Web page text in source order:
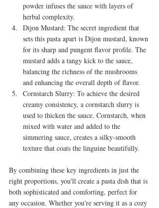
powder infuses the sauce with layers of
herbal complexity.
Dijon Mustard: The secret ingredient that
sets this pasta apart is Dijon mustard, known
for its sharp and pungent flavor profile. The
mustard adds a tangy kick to the sauce,
balancing the richness of the mushrooms
and enhancing the overall depth of flavor.
Cornstarch Slurry: To achieve the desired
creamy consistency, a cornstarch slurry is
used to thicken the sauce. Cornstarch, when
mixed with water and added to the
simmering sauce, creates a silky-smooth
texture that coats the linguine beautifully.
By combining these key ingredients in just the
right proportions, you'll create a pasta dish that is
both sophisticated and comforting, perfect for
any occasion. Whether you're serving it as a cozy